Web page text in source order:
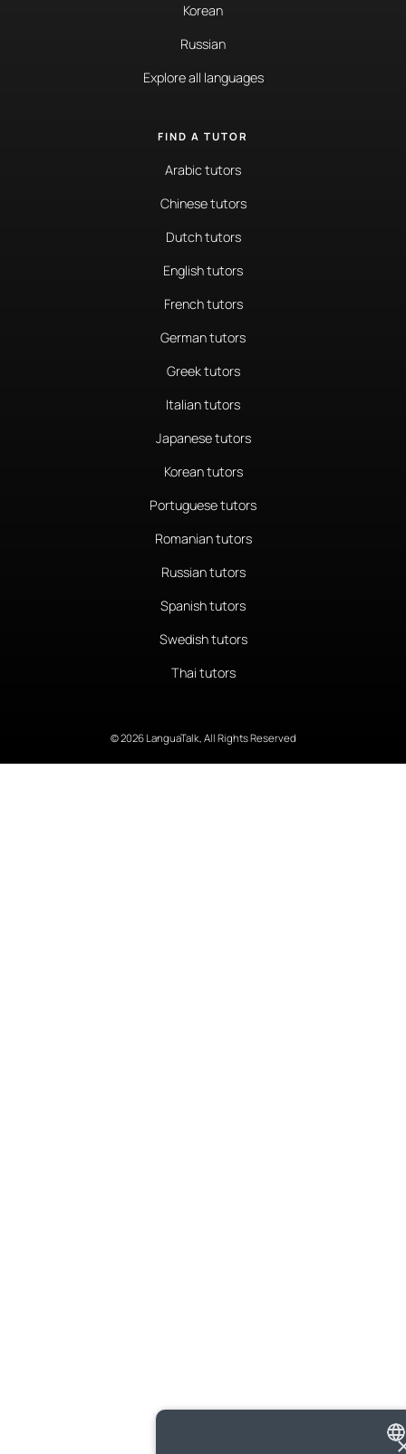
Korean
Russian
Explore all languages
FIND A TUTOR
Arabic tutors
Chinese tutors
Dutch tutors
English tutors
French tutors
German tutors
Greek tutors
Italian tutors
Japanese tutors
Korean tutors
Portuguese tutors
Romanian tutors
Russian tutors
Spanish tutors
Swedish tutors
Thai tutors
© 2026 LanguaTalk, All Rights Reserved